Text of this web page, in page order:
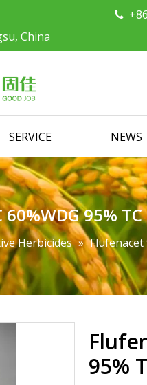
China

SERVICE NEWS
95% TC
Herbicides » Flufenacet
95%